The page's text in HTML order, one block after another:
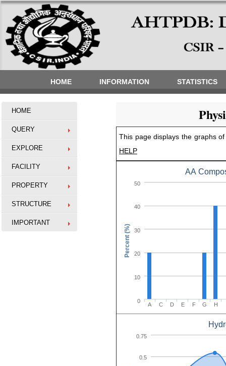
HOME INFORMATION STATISTICS
HOME
QUERY
EXPLORE
FACILITY
PROPERTY
STRUCTURE
IMPORTANT
This page displays the graphs
HELP
Percent (%)
AA
Amino Acid
A C D E F G H
0
10
20
30
40
50
0.5
0.75